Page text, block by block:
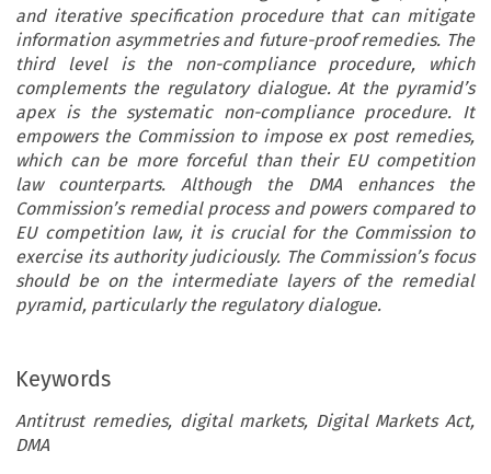
and iterative specification procedure that can mitigate
information asymmetries and future-proof remedies. The
third level is the non-compliance procedure, which
complements the regulatory dialogue. At the pyramid’s
apex is the systematic non-compliance procedure. It
empowers the Commission to impose ex post remedies,
which can be more forceful than their EU competition
law counterparts. Although the DMA enhances the
Commission’s remedial process and powers compared to
EU competition law, it is crucial for the Commission to
exercise its authority judiciously. The Commission’s focus
should be on the intermediate layers of the remedial
pyramid, particularly the regulatory dialogue.
Keywords
Antitrust remedies, digital markets, Digital Markets Act,
DMA